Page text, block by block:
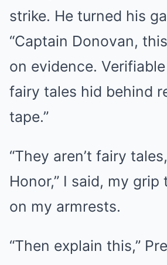
strike. He turned his
“Captain Donovan,
on evidence.
fairy tales hid behind
tape.”
“They aren’t fairy
Honor,” I said, my
on my armrests.
“Then explain this,”